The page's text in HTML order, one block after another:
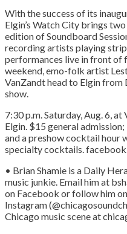
With the success of its
Elgin’s Watch City brings
edition of Soundboard
recording artists playing
performances live in front of
weekend, emo-folk artist
VanZandt head to Elgin
show.
7:30 p.m. Saturday, Aug. 6, at
Elgin. $15 general
and a preshow cocktail hour
specialty cocktails.
• Brian Shamie is a Daily
music junkie. Email him at
on Facebook or follow him
Instagram
Chicago music scene at